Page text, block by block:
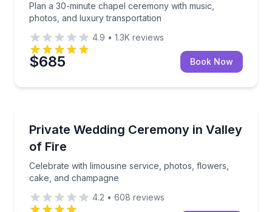
Plan a 30-minute chapel ceremony with music,
photos, and luxury transportation
4.9 • 1.3K reviews
$685 Book Now
Private Wedding Ceremony in Valley
of Fire
Celebrate with limousine service, photos, flowers,
cake, and champagne
Celebrate with limousine service, photos, flowers,
4.2 • 608 reviews